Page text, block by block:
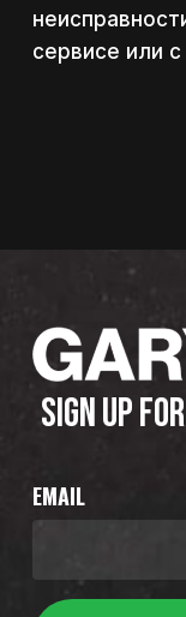
сервисе или
SIGN UP
EMAIL